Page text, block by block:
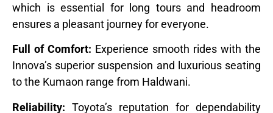
which is essential for long tours and headroom
ensures a pleasant journey for everyone.
Full of Comfort: Experience smooth rides with the
Innova’s superior suspension and luxurious seating
to the Kumaon range from Haldwani.
Reliability: Toyota’s reputation for dependability